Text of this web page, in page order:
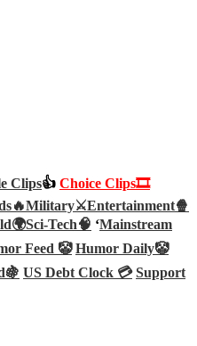
Clips👍 Choice Clips🎞️
Military⚔️Entertainment🍿
Sci-Tech🧠 ‘Mainstream
Feed 🤡 Humor Daily🤡
US Debt Clock 💳 Support